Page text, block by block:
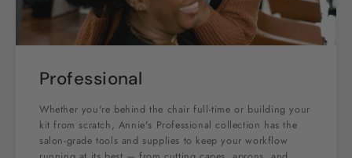
Professional
Whether you're behind the chair full-time or building your
kit from scratch, Annie's Professional collection has the
salon-grade tools and supplies to keep your workflow